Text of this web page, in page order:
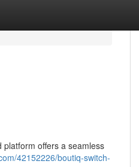
offers a seamless
42152226/boutiq-switch-